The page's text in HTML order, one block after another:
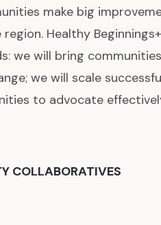
make big
Healthy
we will bring
we will scale
to advocate
COLLABORATIVES